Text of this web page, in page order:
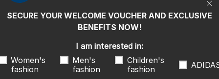
entitled to withdraw my consent at any time with future effect.
We ship with
SECURE YOUR WELCOME VOUCHER AND EXCLUSIVE
BENEFITS NOW!
I am interested in:
Women's
fashion
Men's
fashion
Children's
fashion